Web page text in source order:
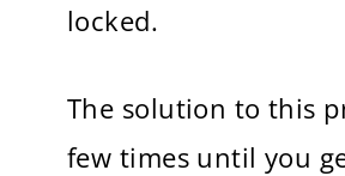
locked.
The solution to this
few times until you